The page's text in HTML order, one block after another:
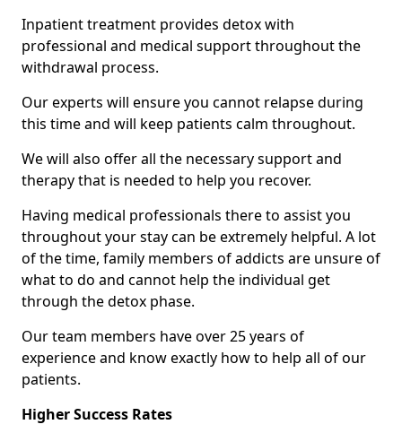
Inpatient treatment provides detox with
professional and medical support throughout the
withdrawal process.
Our experts will ensure you cannot relapse during
this time and will keep patients calm throughout.
We will also offer all the necessary support and
therapy that is needed to help you recover.
Having medical professionals there to assist you
throughout your stay can be extremely helpful. A lot
of the time, family members of addicts are unsure of
what to do and cannot help the individual get
through the detox phase.
Our team members have over 25 years of
experience and know exactly how to help all of our
patients.
Higher Success Rates